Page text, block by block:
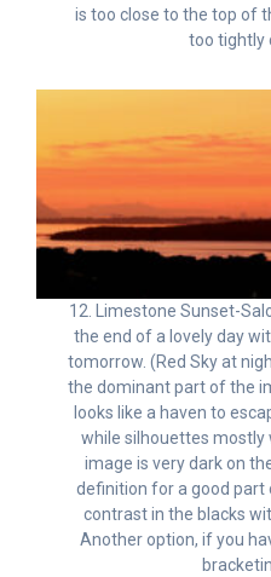
is too close to the top of
too tightly
12. Limestone Sunset-
the end of a lovely day
tomorrow. (Red Sky at
the dominant part of the
looks like a haven to
while silhouettes mostly
image is very dark on
definition for a good part
contrast in the blacks
Another option, if you